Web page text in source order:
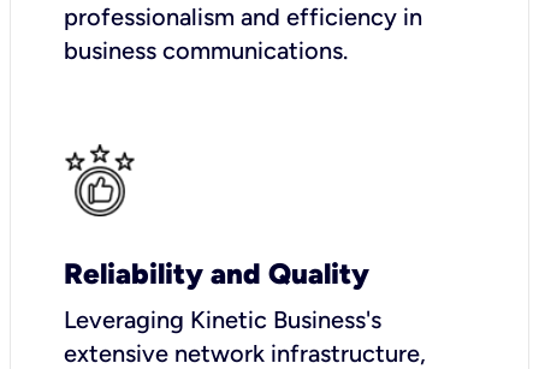
professionalism and efficiency in
business communications.
Reliability and Quality
Leveraging Kinetic Business's
extensive network infrastructure,